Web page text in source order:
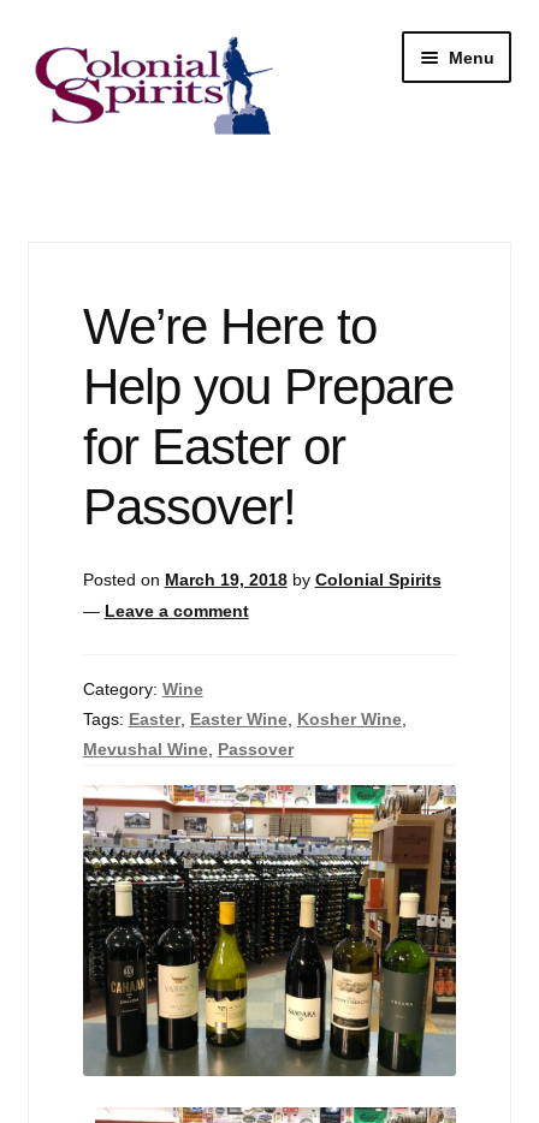
Skip
to
navigation
Skip
to
content
Menu
Contact
We’re Here to
Help you Prepare
for Easter or
Passover!
Posted on March 19, 2018 by Colonial Spirits
— Leave a comment
Category: Wine
Tags: Easter, Easter Wine, Kosher Wine,
Mevushal Wine, Passover